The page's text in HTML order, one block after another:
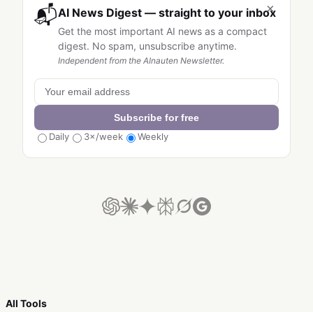
×
📬AI News Digest — straight to your inbox
Get the most important AI news as a compact
digest. No spam, unsubscribe anytime.
Independent from the AInauten Newsletter.
Subscribe for free
Daily
3×/week Weekly
All Tools